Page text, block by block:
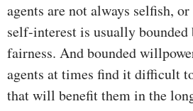
agents are not always selfish,
self-interest is usually bounded
fairness. And bounded
agents at times find it difficult
that will benefit them in the